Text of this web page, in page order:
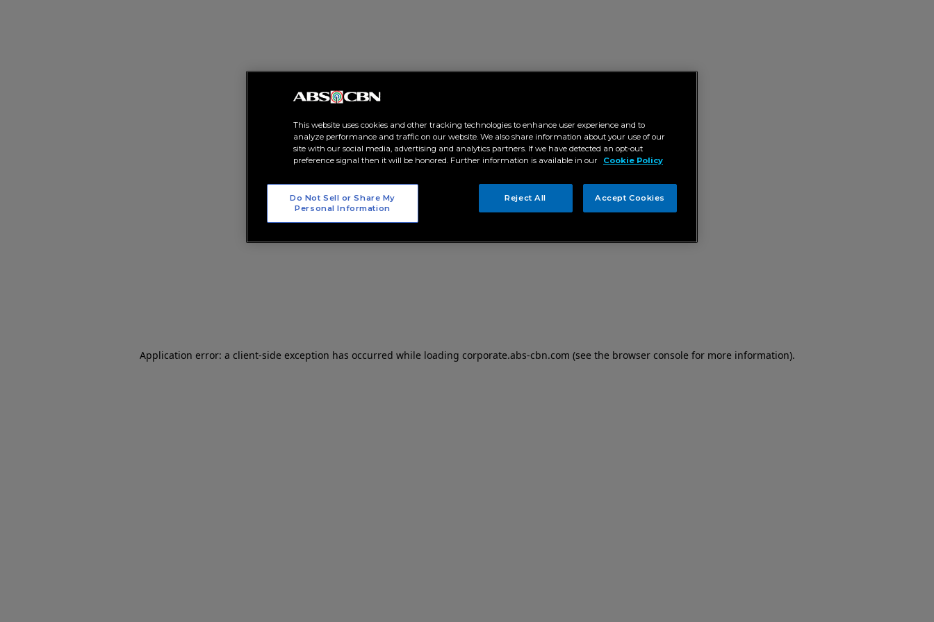
Application error: a client-side exception has occurred while loading corporate.abs-cbn.com (see the browser console for more information).
This website uses cookies and other tracking technologies to enhance user experience and to
analyze performance and traffic on our website. We also share information about your use of our
site with our social media, advertising and analytics partners. If we have detected an opt-out
preference signal then it will be honored. Further information is available in our
Cookie Policy
Do Not Sell or Share My
Personal Information
Reject All Accept Cookies